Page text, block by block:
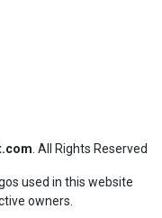
All Rights Reserved
used in this website
owners.